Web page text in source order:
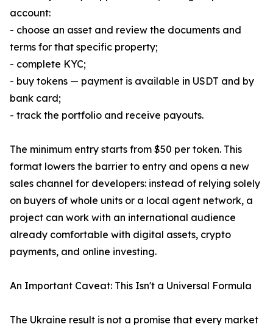
account:
- choose an asset and review the documents and
terms for that specific property;
- complete KYC;
- buy tokens — payment is available in USDT and by
bank card;
- track the portfolio and receive payouts.
The minimum entry starts from $50 per token. This
format lowers the barrier to entry and opens a new
sales channel for developers: instead of relying solely
on buyers of whole units or a local agent network, a
project can work with an international audience
already comfortable with digital assets, crypto
payments, and online investing.
An Important Caveat: This Isn't a Universal Formula
The Ukraine result is not a promise that every market